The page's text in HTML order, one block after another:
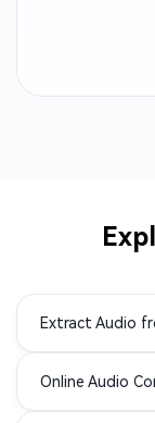
MXF to MP3
VOB to MP3
Extract Audio
Online Audio